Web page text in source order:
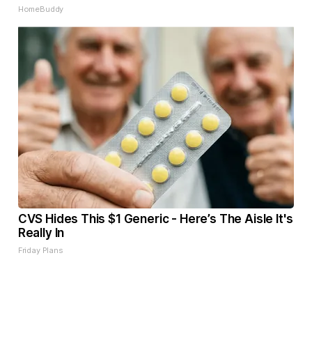
HomeBuddy
CVS Hides This $1 Generic - Here’s The Aisle It's
Really In
Friday Plans